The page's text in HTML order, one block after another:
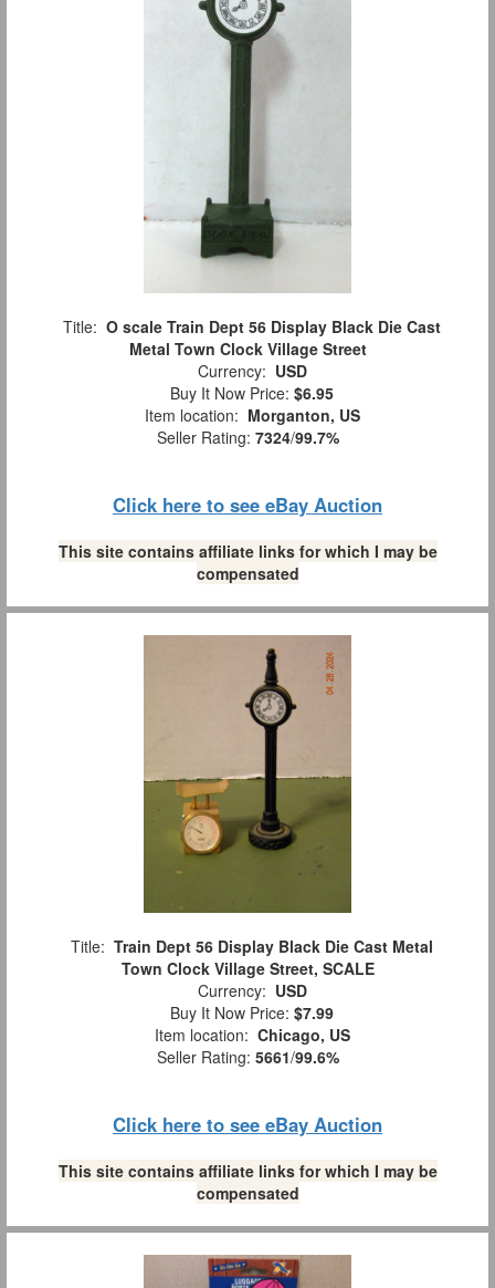
Title: O scale Train Dept 56 Display Black Die Cast
Metal Town Clock Village Street
Currency: USD
Buy It Now Price: $6.95
Item location: Morganton, US
Seller Rating: 7324/99.7%
Click here to see eBay Auction
This site contains affiliate links for which I may be
compensated
Title: Train Dept 56 Display Black Die Cast Metal
Town Clock Village Street, SCALE
Currency: USD
Buy It Now Price: $7.99
Item location: Chicago, US
Seller Rating: 5661/99.6%
Click here to see eBay Auction
This site contains affiliate links for which I may be
compensated